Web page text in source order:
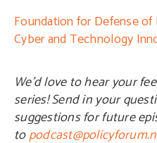
Foundation for Defense
Cyber and Technology
We’d love to hear your
series! Send in your
suggestions for future
to